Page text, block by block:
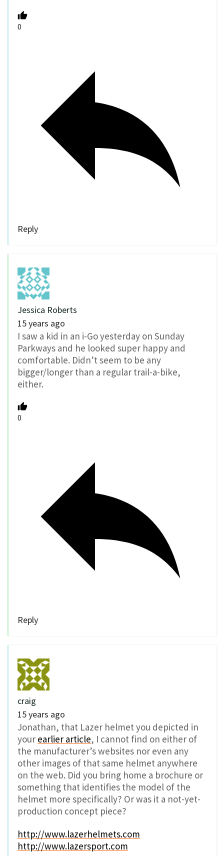
0
Reply
Jessica Roberts
15 years ago
I saw a kid in an i-Go yesterday on Sunday
Parkways and he looked super happy and
comfortable. Didn’t seem to be any
bigger/longer than a regular trail-a-bike,
either.
0
Reply
craig
15 years ago
Jonathan, that Lazer helmet you depicted in
your earlier article, I cannot find on either of
the manufacturer’s websites nor even any
other images of that same helmet anywhere
on the web. Did you bring home a brochure or
something that identifies the model of the
helmet more specifically? Or was it a not-yet-
production concept piece?
http://www.lazerhelmets.com
http://www.lazersport.com